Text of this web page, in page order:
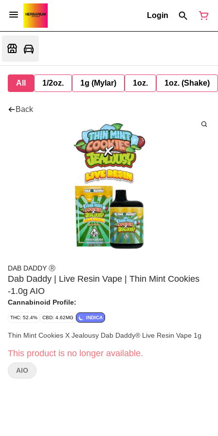
Login
All 1/2oz. 1g (Mylar) 1oz. 1oz. (Shake)
Back
DAB DADDY Ⓡ
Dab Daddy | Live Resin Vape | Thin Mint Cookies
-1.0g AIO
Cannabinoid Profile:
THC: 52.4% CBD: 4.62MG INDICA
Thin Mint Cookies X Jealousy Dab Daddy® Live Resin Vape 1g
This product is no longer available.
AIO